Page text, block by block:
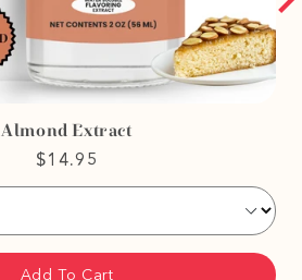
Almond Extract
$14.95
Add To Cart